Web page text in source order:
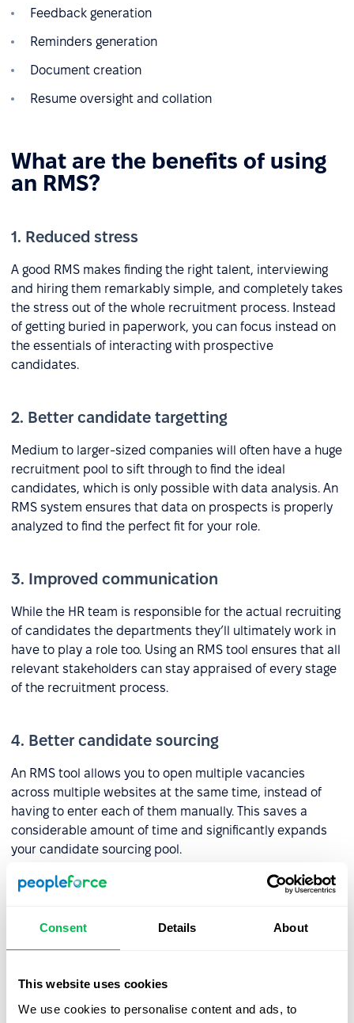
Consent Details About
This website uses cookies
We use cookies to personalise content and ads, to
Feedback generation
Reminders generation
Document creation
Resume oversight and collation
What are the benefits of using
an RMS?
1. Reduced stress
A good RMS makes finding the right talent, interviewing
and hiring them remarkably simple, and completely takes
the stress out of the whole recruitment process. Instead
of getting buried in paperwork, you can focus instead on
the essentials of interacting with prospective
candidates.
2. Better candidate targetting
Medium to larger-sized companies will often have a huge
recruitment pool to sift through to find the ideal
candidates, which is only possible with data analysis. An
RMS system ensures that data on prospects is properly
analyzed to find the perfect fit for your role.
3. Improved communication
While the HR team is responsible for the actual recruiting
of candidates the departments they’ll ultimately work in
have to play a role too. Using an RMS tool ensures that all
relevant stakeholders can stay appraised of every stage
of the recruitment process.
4. Better candidate sourcing
An RMS tool allows you to open multiple vacancies
across multiple websites at the same time, instead of
having to enter each of them manually. This saves a
considerable amount of time and significantly expands
your candidate sourcing pool.
What should an RMS include?
1. ATS
Companies often use anATS tool
to maximize the potential of the former it should be